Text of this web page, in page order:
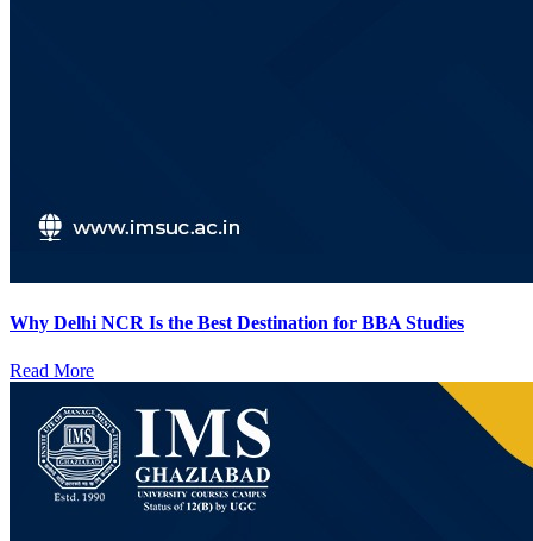
Why Delhi NCR Is the Best Destination for BBA Studies
Read More